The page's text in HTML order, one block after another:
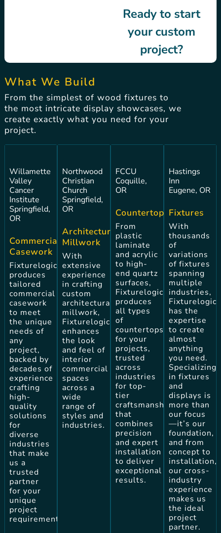
Ready to start
your custom
project?
What We Build
From the simplest of wood fixtures to
the most intricate display showcases, we
create exactly what you need for your
project.
Willamette
Valley
Cancer
Institute
Springfield,
OR
Commercial
Casework
Fixturelogic
produces
tailored
commercial
casework
to meet
the unique
needs of
any
project,
backed by
decades of
experience
crafting
high-
quality
solutions
for
diverse
industries
that make
us a
trusted
partner
for your
unique
project
requirements.
Northwood
Christian
Church
Springfield,
OR
Architectural
Millwork
With
extensive
experience
in crafting
custom
architectural
millwork,
Fixturelogic
enhances
the look
and feel of
interior
commercial
spaces
across a
wide
range of
styles and
industries.
FCCU
Coquille,
OR
Countertops
From
plastic
laminate
and acrylic
to high-
end quartz
surfaces,
Fixturelogic
produces
all types
of
countertops
for your
projects,
trusted
across
industries
for top-
tier
craftsmanship
that
combines
precision
and expert
installation
to deliver
exceptional
results.
Hastings
Inn
Eugene, OR
Fixtures
With
thousands
of
variations
of fixtures
spanning
multiple
industries,
Fixturelogic
has the
expertise
to create
almost
anything
you need.
Specializing
in fixtures
and
displays is
more than
our focus
—it’s our
foundation,
and from
concept to
installation,
our cross-
industry
experience
makes us
the ideal
project
partner.